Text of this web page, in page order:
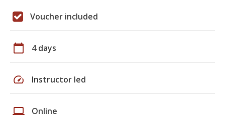
Voucher included
calendar_today 4 days
speed Instructor led
laptop Online